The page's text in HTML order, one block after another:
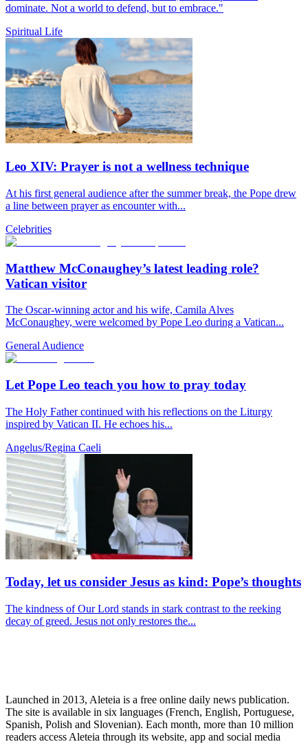
dominate. Not a world to defend, but to embrace."
Spiritual Life
Leo XIV: Prayer is not a wellness technique
At his first general audience after the summer break, the Pope drew
a line between prayer as encounter with...
Celebrities
Matthew McConaughey’s latest leading role?
Vatican visitor
The Oscar-winning actor and his wife, Camila Alves
McConaughey, were welcomed by Pope Leo during a Vatican...
General Audience
Let Pope Leo teach you how to pray today
The Holy Father continued with his reflections on the Liturgy
inspired by Vatican II. He echoes his...
Angelus/Regina Caeli
Today, let us consider Jesus as kind: Pope’s thoughts
The kindness of Our Lord stands in stark contrast to the reeking
decay of greed. Jesus not only restores the...
Launched in 2013, Aleteia is a free online daily news publication.
The site is available in six languages (French, English, Portuguese,
Spanish, Polish and Slovenian). Each month, more than 10 million
readers access Aleteia through its website, app and social media